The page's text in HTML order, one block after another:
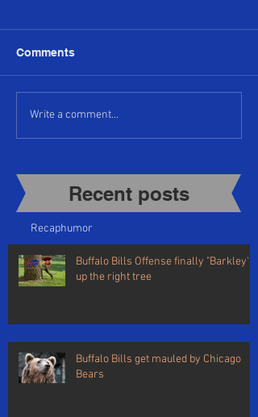
Recent posts​
Comments
Write a comment...
Recaphumor
Buffalo Bills Offense finally "Barkley's"
up the right tree
Buffalo Bills get mauled by Chicago
Bears